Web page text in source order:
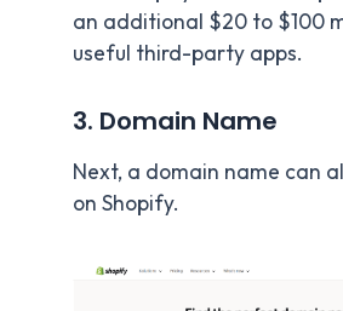
an additional $20 to $100
useful third-party apps.
3. Domain Name
Next, a domain name can
on Shopify.